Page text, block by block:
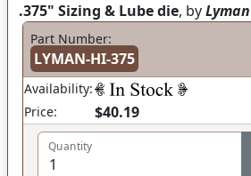
.375" Sizing & Lube die, byLyman
Part Number:
LYMAN-HI-375
Availability:
Price:
$40.19
Quantity